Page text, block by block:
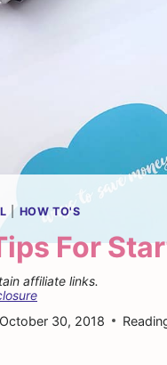
| HOW TO'S
For
affiliate links.
October 30, 2018